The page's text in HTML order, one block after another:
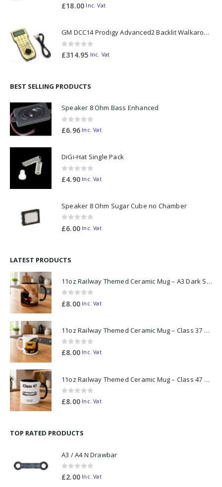
0out of 5
£18.00 Inc. Vat
GM DCC14 Prodigy Advanced2 Backlit Walkaround
0out of 5
£314.95 Inc. Vat
BEST SELLING PRODUCTS
Speaker 8 Ohm Bass Enhanced
0out of 5
£6.96 Inc. Vat
DiGi-Hat Single Pack
0out of 5
£4.90 Inc. Vat
Speaker 8 Ohm Sugar Cube no Chamber
0out of 5
£6.00 Inc. Vat
LATEST PRODUCTS
11oz Railway Themed Ceramic Mug – A3 Dark Smoke
0out of 5
£8.00 Inc. Vat
11oz Railway Themed Ceramic Mug – Class 37 Colour Smoke
0out of 5
£8.00 Inc. Vat
11oz Railway Themed Ceramic Mug – Class 47 Outline
0out of 5
£8.00 Inc. Vat
TOP RATED PRODUCTS
A3 / A4 N Drawbar
0out of 5
£2.00 Inc. Vat